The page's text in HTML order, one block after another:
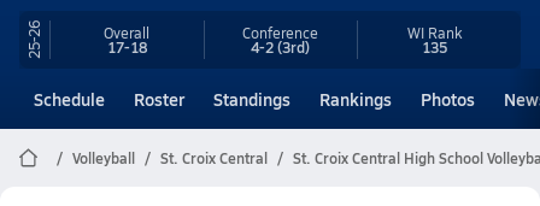
25-26 Overall
17-18
Conference
4-2(3rd)
WI Rank
135
Schedule Roster Standings Rankings Photos
Volleyball St. Croix Central St. Croix Central High School